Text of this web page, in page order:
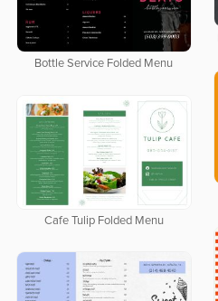
Bottle Service Folded Menu
Cafe Tulip Folded Menu